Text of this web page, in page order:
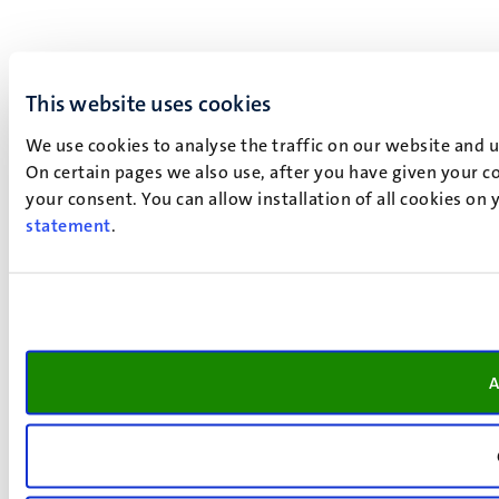
This website uses cookies
We use cookies to analyse the traffic on our website
On certain pages we also use, after you have given your
your consent. You can allow installation of all cookies
statement.